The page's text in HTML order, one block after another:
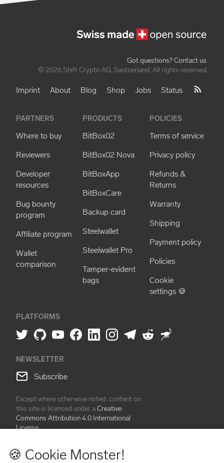
🍪 Cookie Monster!
Got questions? Contact us.
© 2026 Shift Crypto AG, Switzerland. All rights reserved.
Imprint About Blog Shop Jobs Status
PARTNERS
Where to buy
Reviewers
Developer
resources
Bug bounty
program
Affiliate program
Wallet
comparison
PRODUCTS
BitBox02
BitBox02 Nova
BitBoxApp
BitBoxCare
Backup card
Steelwallet
Steelwallet Pro
Tamper-evident
bags
POLICIES
Terms of service
Privacy policy
Refunds &
Returns
Warranty
Shipping
Payment policy
Policies
Cookie
settings 🍪
PLATFORMS
NEWSLETTER
Subscribe
Except where otherwise noted, content on
this site is licensed under aCreative
Commons Attribution 4.0 International
License